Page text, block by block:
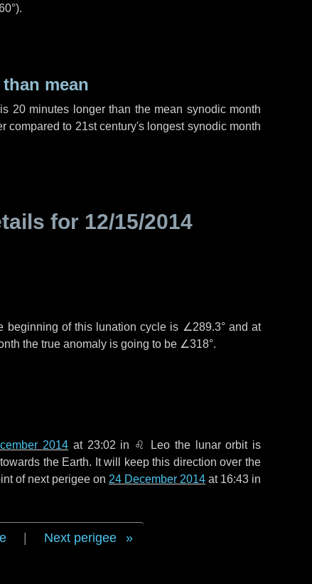
).
mean
20 minutes longer than the mean synodic month
compared to 21st century's longest synodic month
for 12/15/2014
beginning of this lunation cycle is ∠289.3°and at
the true anomaly is going to be ∠318°.
2014 at 23:02 in ♌ Leo the lunar orbit is
the Earth. It will keep this direction over the
of next perigee on 24 December 2014 at 16:43 in
Next perigee